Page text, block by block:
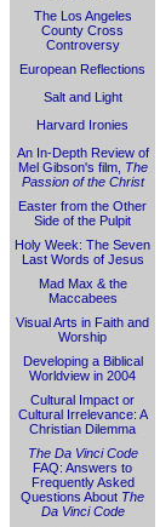
The Los Angeles
County Cross
Controversy
European Reflections
Salt and Light
Harvard Ironies
An In-Depth Review of
Mel Gibson's film, The
Passion of the Christ
Easter from the Other
Side of the Pulpit
Holy Week: The Seven
Last Words of Jesus
Mad Max & the
Maccabees
Visual Arts in Faith and
Worship
Developing a Biblical
Worldview in 2004
Cultural Impact or
Cultural Irrelevance: A
Christian Dilemma
The Da Vinci Code
FAQ: Answers to
Frequently Asked
Questions About The
Da Vinci Code